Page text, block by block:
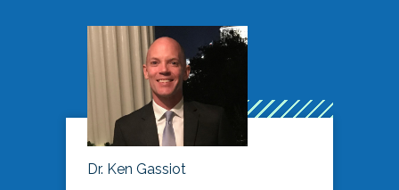
Dr. Ken Gassiot